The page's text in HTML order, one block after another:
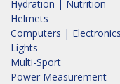
Hydration | Nutrition
Helmets
Computers | Electronics
Lights
Multi-Sport
Power Measurement